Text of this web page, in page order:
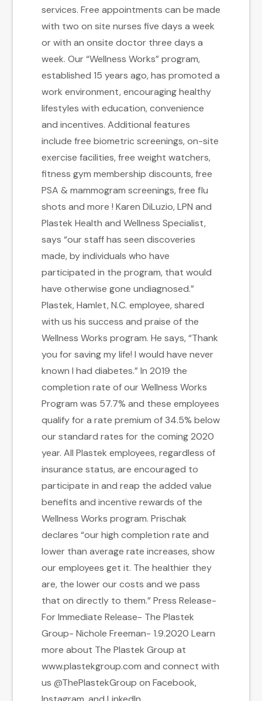
services. Free appointments can be made
with two on site nurses five days a week
or with an onsite doctor three days a
week. Our “Wellness Works” program,
established 15 years ago, has promoted a
work environment, encouraging healthy
lifestyles with education, convenience
and incentives. Additional features
include free biometric screenings, on-site
exercise facilities, free weight watchers,
fitness gym membership discounts, free
PSA & mammogram screenings, free flu
shots and more ! Karen DiLuzio, LPN and
Plastek Health and Wellness Specialist,
says “our staff has seen discoveries
made, by individuals who have
participated in the program, that would
have otherwise gone undiagnosed.”
Plastek, Hamlet, N.C. employee, shared
with us his success and praise of the
Wellness Works program. He says, “Thank
you for saving my life! I would have never
known I had diabetes.” In 2019 the
completion rate of our Wellness Works
Program was 57.7% and these employees
qualify for a rate premium of 34.5% below
our standard rates for the coming 2020
year. All Plastek employees, regardless of
insurance status, are encouraged to
participate in and reap the added value
benefits and incentive rewards of the
Wellness Works program. Prischak
declares “our high completion rate and
lower than average rate increases, show
our employees get it. The healthier they
are, the lower our costs and we pass
that on directly to them.” Press Release-
For Immediate Release- The Plastek
Group- Nichole Freeman- 1.9.2020 Learn
more about The Plastek Group at
www.plastekgroup.com and connect with
us @ThePlastekGroup on Facebook,